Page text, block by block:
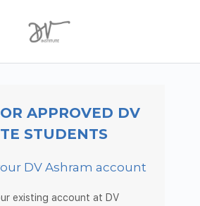
APPROVED DV
STUDENTS
DV Ashram account
existing account at DV